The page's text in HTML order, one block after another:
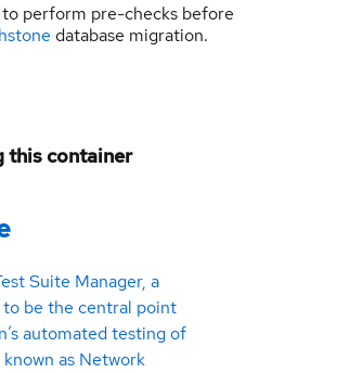
perform pre-checks before
database migration.
this container
Suite Manager, a
be the central point
automated testing of
as Network